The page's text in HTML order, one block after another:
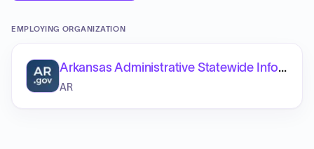
EMPLOYING ORGANIZATION
Arkansas Administrative Statewide Information System (AASIS)
AR